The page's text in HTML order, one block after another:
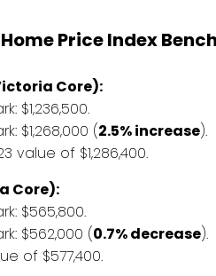
Price Index
Core):
$1,236,500.
$1,268,000 (2.5% increase).
value of $1,286,400.
Core):
$565,800.
$562,000 (0.7% decrease).
of $577,400.